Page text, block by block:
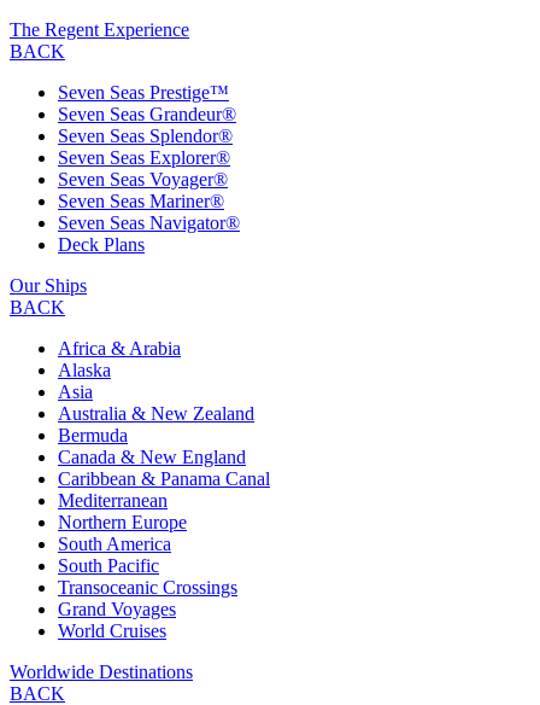
The Regent Experience
BACK
Seven Seas Prestige™
Seven Seas Grandeur®
Seven Seas Splendor®
Seven Seas Explorer®
Seven Seas Voyager®
Seven Seas Mariner®
Seven Seas Navigator®
Deck Plans
Our Ships
BACK
Africa & Arabia
Alaska
Asia
Australia & New Zealand
Bermuda
Canada & New England
Caribbean & Panama Canal
Mediterranean
Northern Europe
South America
South Pacific
Transoceanic Crossings
Grand Voyages
World Cruises
Worldwide Destinations
BACK